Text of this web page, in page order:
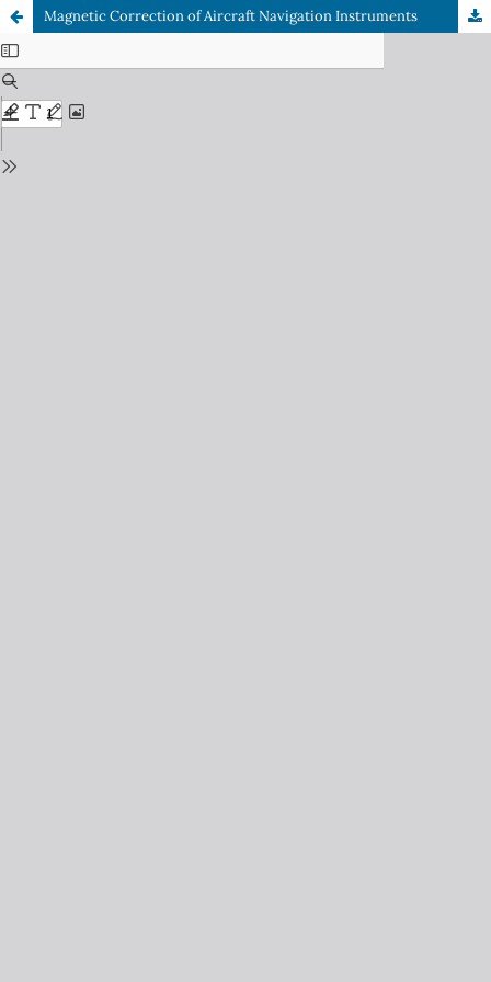
Magnetic Correction of Aircraft Navigation Instruments